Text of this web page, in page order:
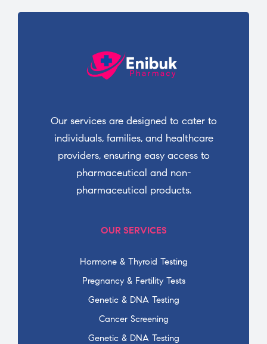
Our services are designed to cater to
individuals, families, and healthcare
providers, ensuring easy access to
pharmaceutical and non-
pharmaceutical products.
OUR SERVICES
Hormone & Thyroid Testing
Pregnancy & Fertility Tests
Genetic & DNA Testing
Cancer Screening
Genetic & DNA Testing